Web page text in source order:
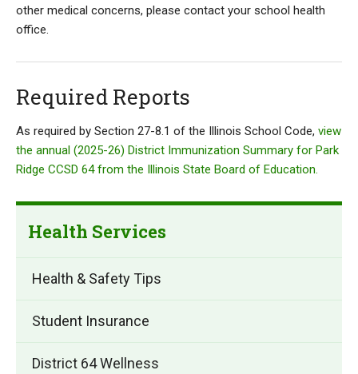
other medical concerns, please contact your school health
office.
Required Reports
As required by Section 27-8.1 of the Illinois School Code, view
the annual (2025-26) District Immunization Summary for Park
Ridge CCSD 64 from the Illinois State Board of Education.
Health Services
Health & Safety Tips
Student Insurance
District 64 Wellness